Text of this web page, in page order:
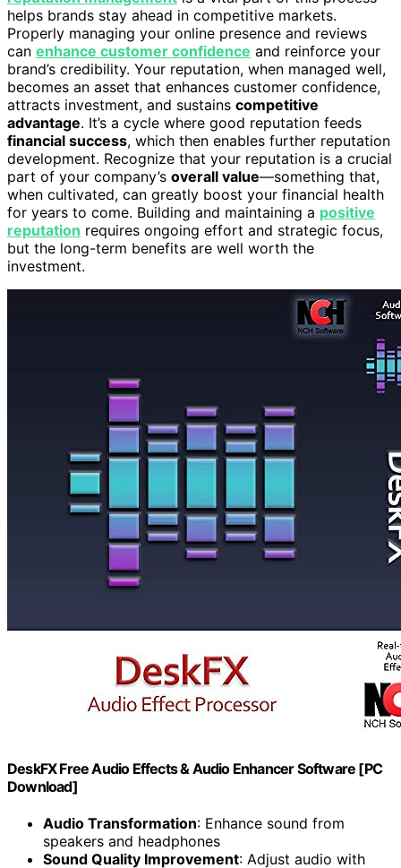
helps brands stay ahead in competitive markets.
Properly managing your online presence and reviews
can enhance customer confidence and reinforce your
brand’s credibility. Your reputation, when managed well,
becomes an asset that enhances customer confidence,
attracts investment, and sustains competitive
advantage. It’s a cycle where good reputation feeds
financial success, which then enables further reputation
development. Recognize that your reputation is a crucial
part of your company’s overall value—something that,
when cultivated, can greatly boost your financial health
for years to come. Building and maintaining a positive
reputation requires ongoing effort and strategic focus,
but the long-term benefits are well worth the
investment.
DeskFX Free Audio Effects & Audio Enhancer Software [PC
Download]
Audio Transformation: Enhance sound from
speakers and headphones
Sound Quality Improvement: Adjust audio with